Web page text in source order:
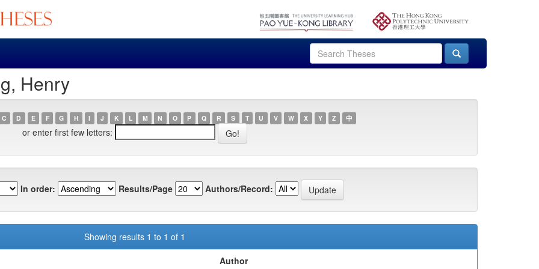
Henry
C D E F G H I J K L M N O P Q R S T U V W X Y Z 中
or enter first few letters:
In order: Results/Page Authors/Record:
Showing results 1 to 1 of 1
Author